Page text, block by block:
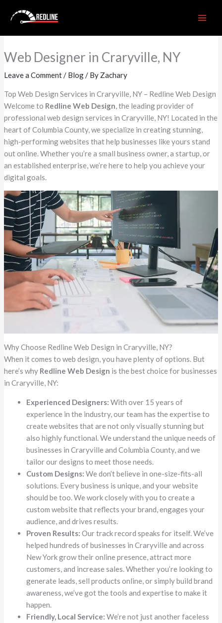
Web Designer in Craryville, NY
Leave a Comment/ Blog/ By Zachary
Top Web Design Services in Craryville, NY – Redline Web Design
Welcome to Redline Web Design, the leading provider of
professional web design services in Craryville, NY! Located in the
heart of Columbia County, we specialize in creating stunning,
high-performing websites that help businesses like yours stand
out online. Whether you’re a small business owner, a startup, or
an established enterprise, we’re here to help you achieve your
digital goals.
Why Choose Redline Web Design in Craryville, NY?
When it comes to web design, you have plenty of options. But
here’s why Redline Web Design is the best choice for businesses
in Craryville, NY:
Experienced Designers: With over 15 years of
experience in the industry, our team has the expertise to
create websites that are not only visually stunning but
also highly functional. We understand the unique needs of
businesses in Craryville and Columbia County, and we
tailor our designs to meet those needs.
Custom Designs: We don’t believe in one-size-fits-all
solutions. Every business is unique, and your website
should be too. We work closely with you to create a
custom website that reflects your brand, engages your
audience, and drives results.
Proven Results: Our track record speaks for itself. We’ve
helped hundreds of businesses in Craryville and across
New York grow their online presence, attract more
customers, and increase sales. Whether you’re looking to
generate leads, sell products online, or simply build brand
awareness, we’ve got the tools and expertise to make it
happen.
Friendly, Local Service: We’re not just another faceless